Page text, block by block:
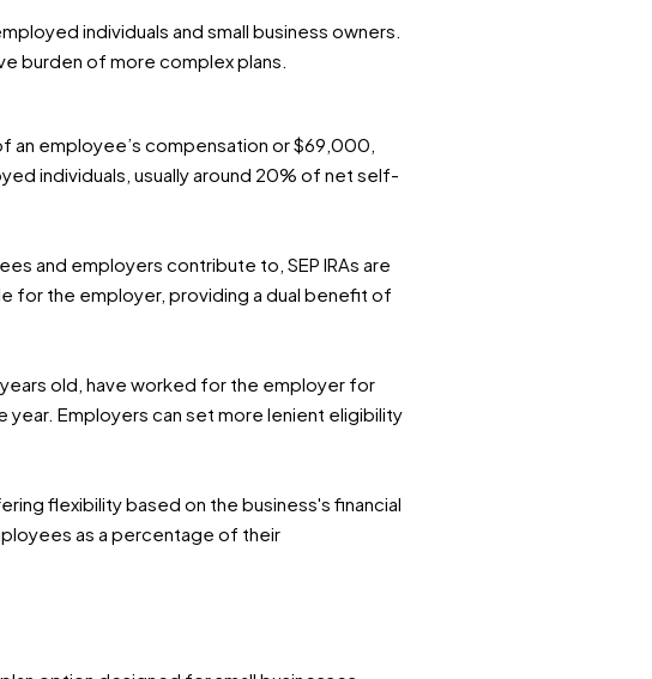
individuals and small business owners.
burden of more complex plans.
an employee’s compensation or $69,000,
individuals, usually around 20% of net self-
and employers contribute to, SEP IRAs are
for the employer, providing a dual benefit of
years old, have worked for the employer for
Employers can set more lenient eligibility
flexibility based on the business's financial
as a percentage of their